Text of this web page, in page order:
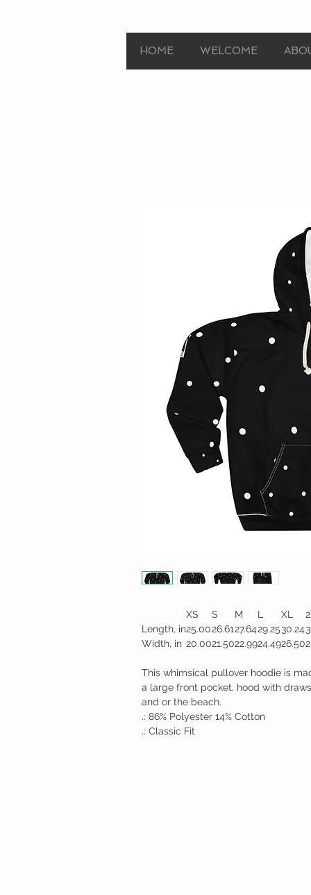
HOME WELCOME
XS S M L XL
Length, in25.0026.6127.6429.2530.24
Width, in 20.0021.5022.9924.4926.50
This whimsical pullover hoodie is
a large front pocket, hood with
and or the beach.
.: 86% Polyester 14% Cotton
.: Classic Fit